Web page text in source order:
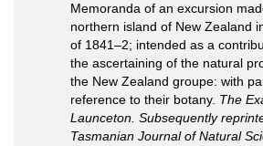
Memoranda of an excursion
northern island of New Zealand
of 1841–2; intended as a
the ascertaining of the natural
the New Zealand groupe: with
reference to their botany. The
Launceton. Subsequently
Tasmanian Journal of Natural